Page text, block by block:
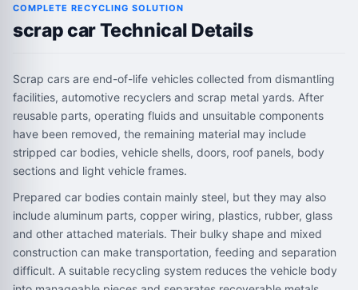
COMPLETE RECYCLING SOLUTION
scrap car Technical Details
Scrap cars are end-of-life vehicles collected from dismantling
facilities, automotive recyclers and scrap metal yards. After
reusable parts, operating fluids and unsuitable components
have been removed, the remaining material may include
stripped car bodies, vehicle shells, doors, roof panels, body
sections and light vehicle frames.
Prepared car bodies contain mainly steel, but they may also
include aluminum parts, copper wiring, plastics, rubber, glass
and other attached materials. Their bulky shape and mixed
construction can make transportation, feeding and separation
difficult. A suitable recycling system reduces the vehicle body